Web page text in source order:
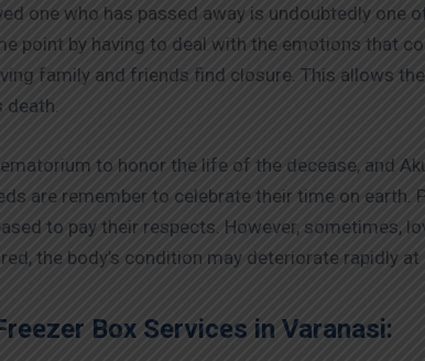
one who has passed away is undoubtedly
point by having to deal with the emotions that
family and friends find closure. This allows
death.
to honor the life of the decease, and
are remember to celebrate their time on
to pay their respects. However, sometimes,
the body’s condition may deteriorate rapidly
Box Services in Varanasi: